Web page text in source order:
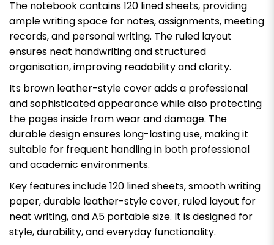
The notebook contains 120 lined sheets, providing
ample writing space for notes, assignments, meeting
records, and personal writing. The ruled layout
ensures neat handwriting and structured
organisation, improving readability and clarity.
Its brown leather-style cover adds a professional
and sophisticated appearance while also protecting
the pages inside from wear and damage. The
durable design ensures long-lasting use, making it
suitable for frequent handling in both professional
and academic environments.
Key features include 120 lined sheets, smooth writing
paper, durable leather-style cover, ruled layout for
neat writing, and A5 portable size. It is designed for
style, durability, and everyday functionality.